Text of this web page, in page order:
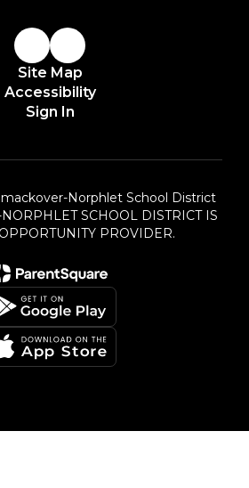
Site Map
Accessibility
Sign In
Norphlet School District
SCHOOL DISTRICT IS
PROVIDER.